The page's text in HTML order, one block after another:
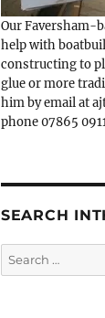
Our Faversham-
help with
constructing to
glue or more
him by email at
phone 07865
SEARCH
Search
for: